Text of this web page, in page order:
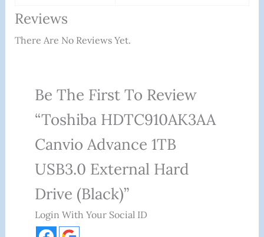
Reviews
There Are No Reviews Yet.
Be The First To Review
“Toshiba HDTC910AK3AA
Canvio Advance 1TB
USB3.0 External Hard
Drive (Black)”
Login With Your Social ID